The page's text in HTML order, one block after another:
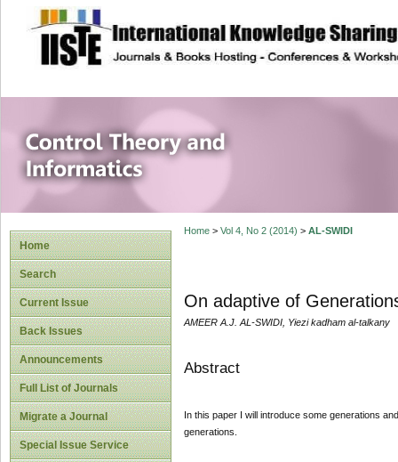
site description
Control Theory
Home
Search
Current Issue
Back Issues
Announcements
Full List of Journals
Migrate a Journal
Special Issue Service
Home> Vol 4, No 2 (2014) > AL-SWIDI
On adaptive of
AMEER A.J. AL-SWIDI, Yiezi kadham al-talkany
Abstract
In this paper I will introduce some generations
generations.